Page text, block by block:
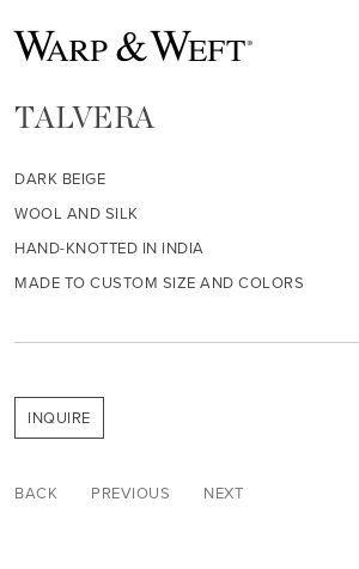
TALVERA
DARK BEIGE
WOOL AND SILK
HAND-KNOTTED IN INDIA
MADE TO CUSTOM SIZE AND COLORS
INQUIRE
BACK PREVIOUS NEXT